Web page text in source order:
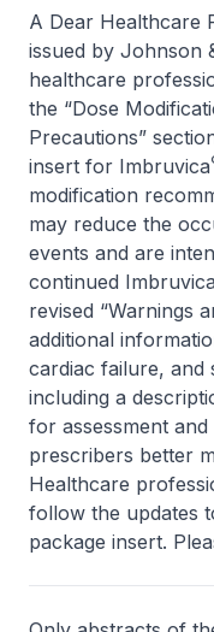
A Dear Healthcare
issued by Johnson
healthcare
the “Dose
Precautions”
insert for Imbruvica
modification
may reduce the
events and are
continued Imbruvica
revised “Warnings
additional
cardiac failure, and
including a
for assessment
prescribers better
Healthcare
follow the updates
package insert.